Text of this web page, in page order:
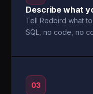
Describe what
Tell Redbird what
SQL, no code, no
03